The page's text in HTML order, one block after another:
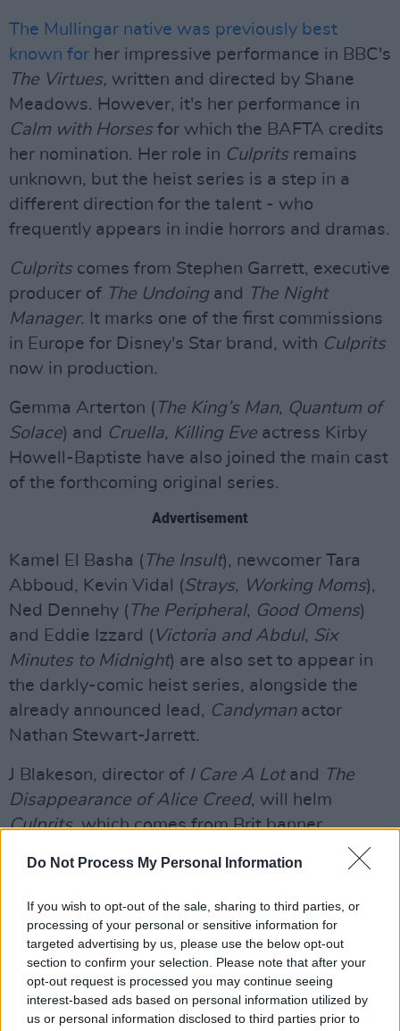
Do Not Process My Personal Information
If you wish to opt-out of the sale, sharing to third parties, or
processing of your personal or sensitive information for
targeted advertising by us, please use the below opt-out
section to confirm your selection. Please note that after your
opt-out request is processed you may continue seeing
interest-based ads based on personal information utilized by
us or personal information disclosed to third parties prior to
The Mullingar native was previously best
known for her impressive performance in BBC's
The Virtues, written and directed by Shane
Meadows. However, it's her performance in
Calm with Horsesfor which the BAFTA credits
her nomination. Her role in Culpritsremains
unknown, but the heist series is a step in a
different direction for the talent - who
frequently appears in indie horrors and dramas.
Culpritscomes from Stephen Garrett, executive
producer of The Undoing and
The Night
Manager. It marks one of the first commissions
in Europe for Disney's Star brand, with Culprits
now in production.
Gemma Arterton ( The King’s Man, Quantum of
Solace) and Cruella, Killing Eve actress Kirby
Howell-Baptiste have also joined the main cast
of the forthcoming original series.
Advertisement
Kamel El Basha ( The Insult), newcomer Tara
Abboud, Kevin Vidal (Strays, Working Moms),
Ned Dennehy ( The Peripheral, Good Omens)
and Eddie Izzard ( Victoria and Abdul, Six
Minutes to Midnight) are also set to appear in
the darkly-comic heist series, alongside the
already announced lead, Candymanactor
Nathan Stewart-Jarrett.
J Blakeson, director of I Care A Lotand
The
Disappearance of Alice Creed, will helm
Culprits, which comes from Brit banner
a heist, when the crew have gone their
separate ways but are being targeted one-by-
one by a killer.
Directors for the series are Blakeson and Claire